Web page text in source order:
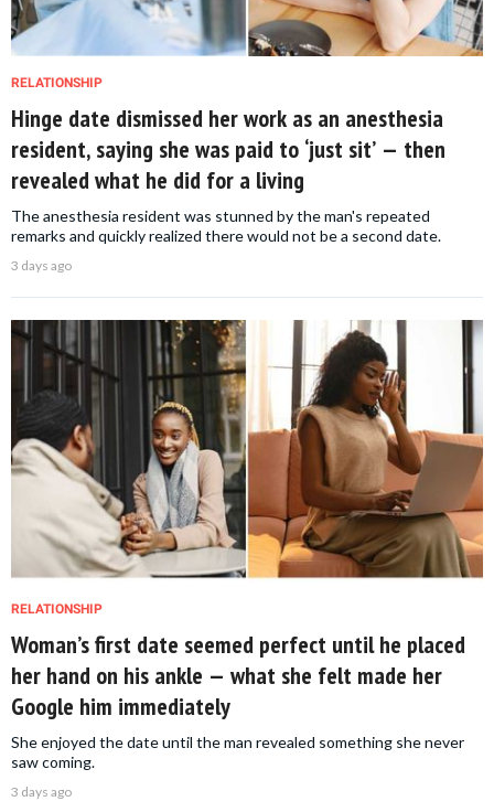
RELATIONSHIP
Hinge date dismissed her work as an anesthesia
resident, saying she was paid to ‘just sit’ — then
revealed what he did for a living
The anesthesia resident was stunned by the man's repeated
remarks and quickly realized there would not be a second date.
3 days ago
RELATIONSHIP
Woman’s first date seemed perfect until he placed
her hand on his ankle — what she felt made her
Google him immediately
She enjoyed the date until the man revealed something she never
saw coming.
3 days ago